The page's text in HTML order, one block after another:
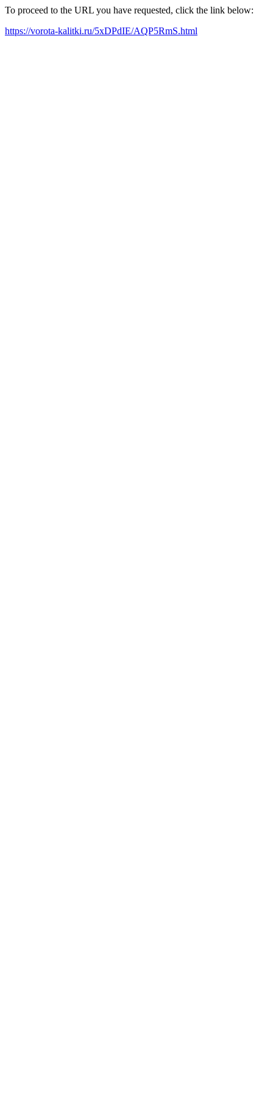
To proceed to the URL you have requested, click the link below:
https://vorota-kalitki.ru/5xDPdIE/AQP5RmS.html